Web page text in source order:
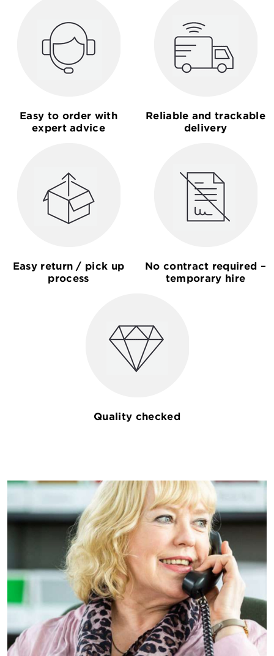
Easy to order with
expert advice
Reliable and trackable
delivery
Easy return / pick up
process
No contract required –
temporary hire
Quality checked